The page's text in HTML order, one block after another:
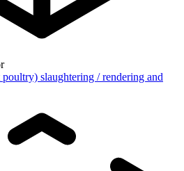
slaughtering / rendering and